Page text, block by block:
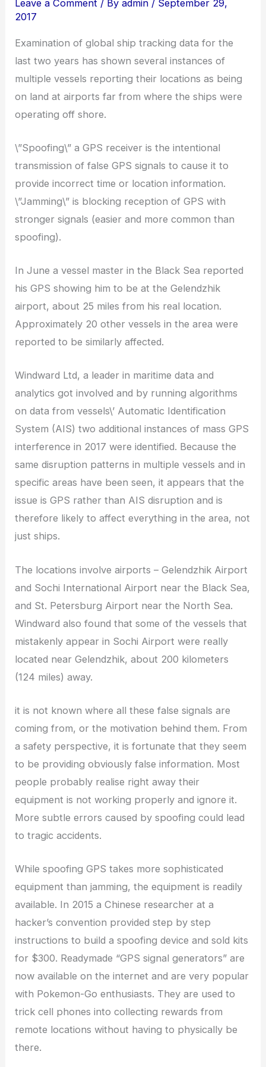
Leave a Comment / Byadmin / September 29,
2017
Examination of global ship tracking data for the
last two years has shown several instances of
multiple vessels reporting their locations as being
on land at airports far from where the ships were
operating off shore.
\”Spoofing\” a GPS receiver is the intentional
transmission of false GPS signals to cause it to
provide incorrect time or location information.
\”Jamming\” is blocking reception of GPS with
stronger signals (easier and more common than
spoofing).
In June a vessel master in the Black Sea reported
his GPS showing him to be at the Gelendzhik
airport, about 25 miles from his real location.
Approximately 20 other vessels in the area were
reported to be similarly affected.
Windward Ltd, a leader in maritime data and
analytics got involved and by running algorithms
on data from vessels\’ Automatic Identification
System (AIS) two additional instances of mass GPS
interference in 2017 were identified. Because the
same disruption patterns in multiple vessels and in
specific areas have been seen, it appears that the
issue is GPS rather than AIS disruption and is
therefore likely to affect everything in the area, not
just ships.
The locations involve airports – Gelendzhik Airport
and Sochi International Airport near the Black Sea,
and St. Petersburg Airport near the North Sea.
Windward also found that some of the vessels that
mistakenly appear in Sochi Airport were really
located near Gelendzhik, about 200 kilometers
(124 miles) away.
it is not known where all these false signals are
coming from, or the motivation behind them. From
a safety perspective, it is fortunate that they seem
to be providing obviously false information. Most
people probably realise right away their
equipment is not working properly and ignore it.
More subtle errors caused by spoofing could lead
to tragic accidents.
While spoofing GPS takes more sophisticated
equipment than jamming, the equipment is readily
available. In 2015 a Chinese researcher at a
hacker’s convention provided step by step
instructions to build a spoofing device and sold kits
for $300. Readymade “GPS signal generators” are
now available on the internet and are very popular
with Pokemon-Go enthusiasts. They are used to
trick cell phones into collecting rewards from
remote locations without having to physically be
there.